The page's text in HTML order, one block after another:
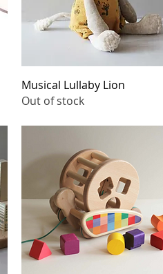
Quick View
Musical Lullaby Lion
Out of stock